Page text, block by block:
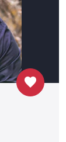
favorite